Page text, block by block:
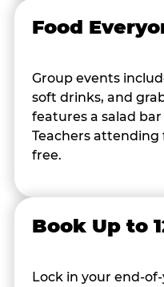
Food
Group events
soft drinks, and
features a salad
Teachers attending
free.
Book Up to
Lock in your end-